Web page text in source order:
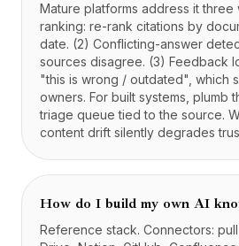
Mature platforms address it three
ranking: re-rank citations by
date. (2) Conflicting-answer
sources disagree. (3) Feedback
"this is wrong / outdated", which
owners. For built systems, plumb
triage queue tied to the source.
content drift silently degrades
How do I build my own AI
Reference stack. Connectors: